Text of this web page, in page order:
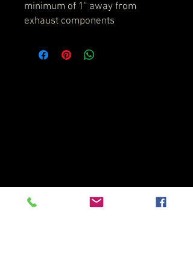
minimum of 1" away from
exhaust components